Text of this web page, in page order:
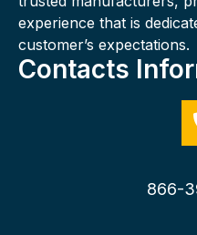
experience that is
customer’s expectations.
Contacts
866-